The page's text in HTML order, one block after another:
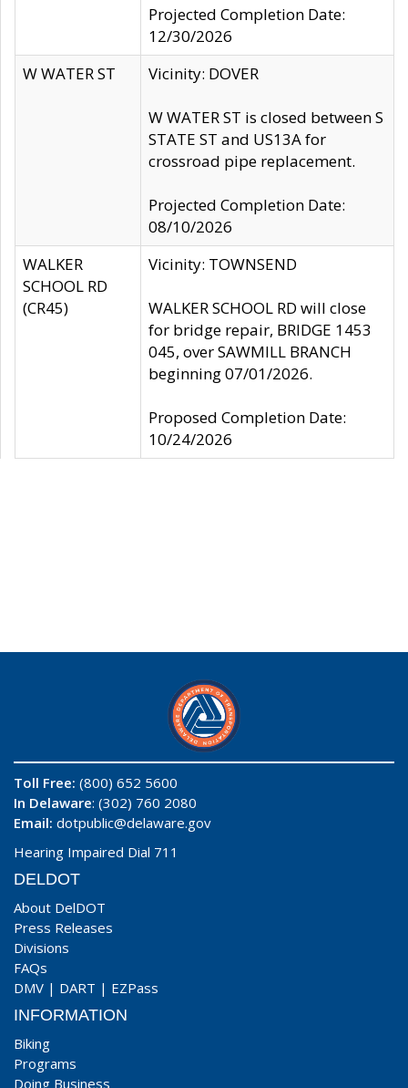
Projected Completion Date:
12/30/2026
W WATER ST
Vicinity: DOVER
W WATER ST is closed between S
STATE ST and US13A for
crossroad pipe replacement.
Projected Completion Date:
08/10/2026
WALKER
SCHOOL RD
(CR45)
Vicinity: TOWNSEND
WALKER SCHOOL RD will close
for bridge repair, BRIDGE 1453
045, over SAWMILL BRANCH
beginning 07/01/2026.
Proposed Completion Date:
10/24/2026
Toll Free: (800) 652 5600
In Delaware: (302) 760 2080
Email: dotpublic@delaware.gov
Hearing Impaired Dial 711
DELDOT
About DelDOT
Press Releases
Divisions
FAQs
DMV | DART | EZPass
INFORMATION
Biking
Programs
Doing Business